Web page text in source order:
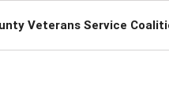
Veterans Service